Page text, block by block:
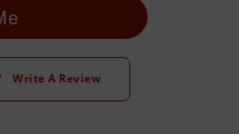
Write A Review